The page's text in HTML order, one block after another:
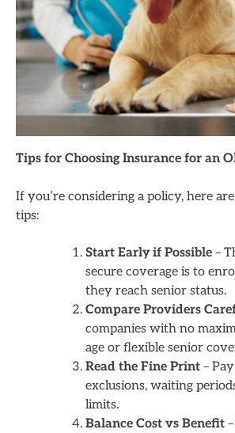
Tips for Choosing Insurance for an
If you’re considering a policy, here
tips:
Start Early if Possible –
secure coverage is to
they reach senior status.
Compare Providers
companies with no
age or flexible senior
Read the Fine Print –
exclusions, waiting
limits.
Balance Cost vs Benefit